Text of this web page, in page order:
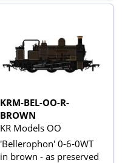
KRM-BEL-OO-R-
BROWN
KR Models OO
'Bellerophon' 0-6-0WT
in brown - as preserved